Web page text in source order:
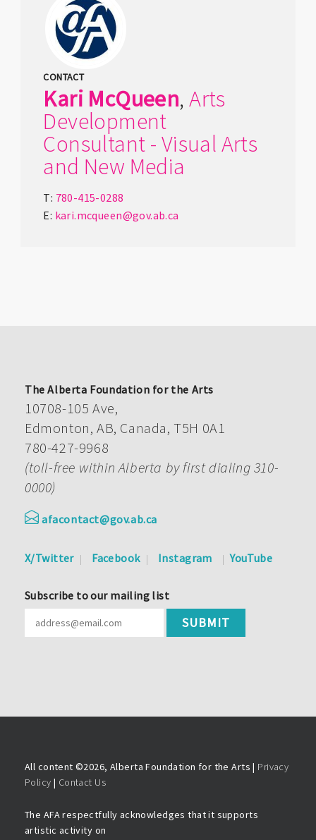
CONTACT
Kari McQueen,Arts
Development
Consultant - Visual Arts
and New Media
T: 780-415-0288
E: kari.mcqueen@gov.ab.ca
The Alberta Foundation for the Arts
10708-105 Ave,
Edmonton, AB, Canada, T5H 0A1
780-427-9968
(toll-free within Alberta by first dialing 310-
0000)
afacontact@gov.ab.ca
X/Twitter Facebook Instagram YouTube
Subscribe to our mailing list
All content ©2026, Alberta Foundation for the Arts | Privacy
Policy | Contact Us
The AFA respectfully acknowledges that it supports
artistic activity on